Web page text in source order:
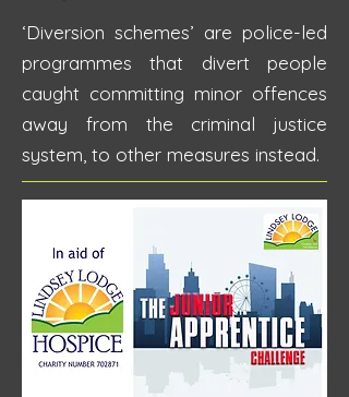
‘Diversion schemes’ are police-led
programmes that divert people
caught committing minor offences
away from the criminal justice
system, to other measures instead.